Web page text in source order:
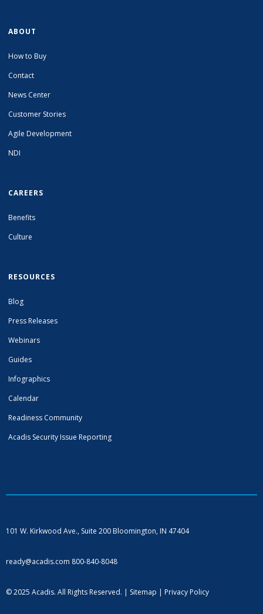
ABOUT
How to Buy
Contact
News Center
Customer Stories
Agile Development
NDI
CAREERS
Benefits
Culture
RESOURCES
Blog
Press Releases
Webinars
Guides
Infographics
Calendar
Readiness Community
Acadis Security Issue Reporting
101 W. Kirkwood Ave., Suite 200 Bloomington, IN 47404
ready@acadis.com 800-840-8048
© 2025 Acadis. All Rights Reserved. | Sitemap | Privacy Policy